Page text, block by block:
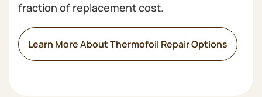
fraction of replacement cost.
Learn More About Thermofoil Repair Options